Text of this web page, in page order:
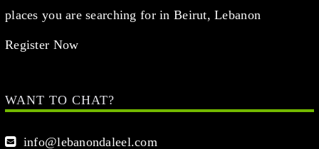
places you are searching for in Beirut, Lebanon
Register Now
WANT TO CHAT?
info@lebanondaleel.com